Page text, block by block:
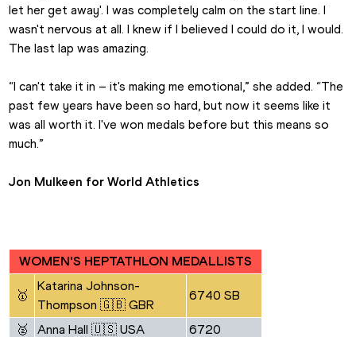
let her get away'. I was completely calm on the start line. I
wasn't nervous at all. I knew if I believed I could do it, I would.
The last lap was amazing.
“I can't take it in – it's making me emotional,” she added. “The
past few years have been so hard, but now it seems like it
was all worth it. I've won medals before but this means so
much.”
Jon Mulkeen for World Athletics
WOMEN'S HEPTATHLON MEDALLISTS
🥇
Katarina Johnson-
Thompson 🇬🇧 GBR
6740 SB
🥈 Anna Hall 🇺🇸 USA
6720